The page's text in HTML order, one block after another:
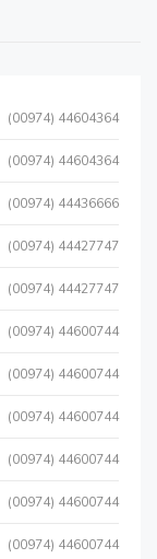
(00974) 44604364
(00974) 44604364
(00974) 44436666
(00974) 44427747
(00974) 44427747
(00974) 44600744
(00974) 44600744
(00974) 44600744
(00974) 44600744
(00974) 44600744
(00974) 44600744